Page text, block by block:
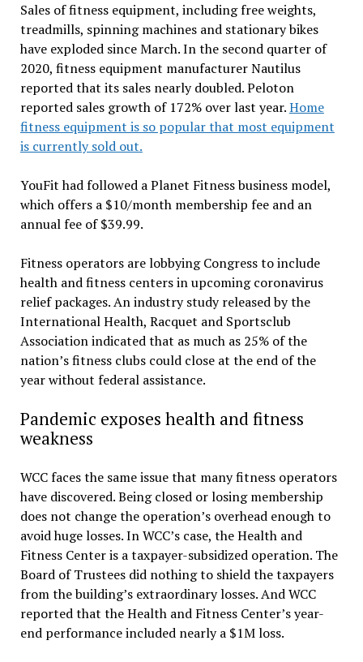
Sales of fitness equipment, including free weights,
treadmills, spinning machines and stationary bikes
have exploded since March. In the second quarter of
2020, fitness equipment manufacturer Nautilus
reported that its sales nearly doubled. Peloton
reported sales growth of 172% over last year.Home
fitness equipment is so popular that most equipment
is currently sold out.
YouFit had followed a Planet Fitness business model,
which offers a $10/month membership fee and an
annual fee of $39.99.
Fitness operators are lobbying Congress to include
health and fitness centers in upcoming coronavirus
relief packages. An industry study released by the
International Health, Racquet and Sportsclub
Association indicated that as much as 25% of the
nation’s fitness clubs could close at the end of the
year without federal assistance.
Pandemic exposes health and fitness
weakness
WCC faces the same issue that many fitness operators
have discovered. Being closed or losing membership
does not change the operation’s overhead enough to
avoid huge losses. In WCC’s case, the Health and
Fitness Center is a taxpayer-subsidized operation. The
Board of Trustees did nothing to shield the taxpayers
from the building’s extraordinary losses. And WCC
reported that the Health and Fitness Center’s year-
end performance included nearly a $1M loss.